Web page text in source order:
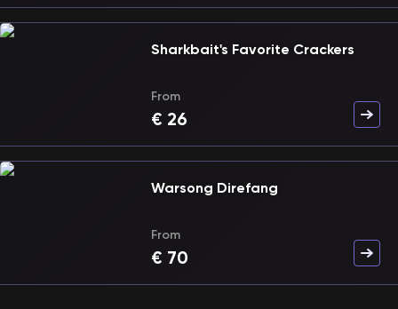
Sharkbait's Favorite Crackers
From
€ 26
Warsong Direfang
From
€ 70